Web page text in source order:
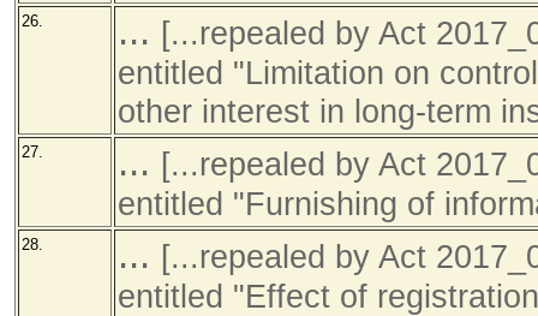
26. ... [...repealed by Act
entitled "Limitation on
other interest in long-term
27. ... [...repealed by Act
entitled "Furnishing of
28. ... [...repealed by Act
entitled "Effect of